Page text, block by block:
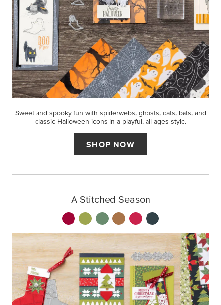
Sweet and spooky fun with spiderwebs, ghosts, cats, bats, and
classic Halloween icons in a playful, all-ages style.
SHOP NOW
A Stitched Season